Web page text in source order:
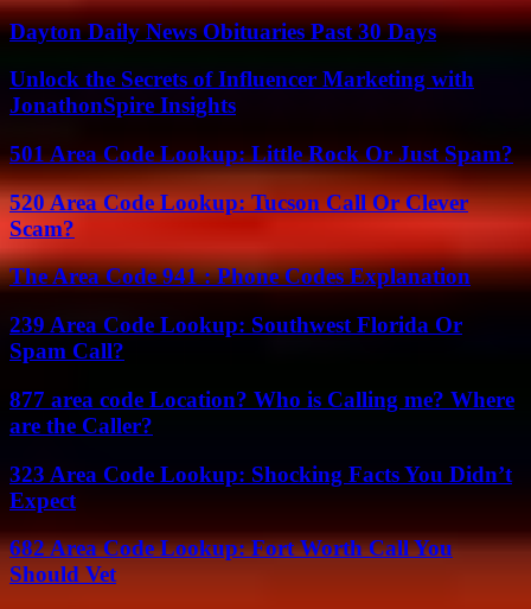
Dayton Daily News Obituaries Past 30 Days
Unlock the Secrets of Influencer Marketing with
JonathonSpire Insights
501 Area Code Lookup: Little Rock Or Just Spam?
520 Area Code Lookup: Tucson Call Or Clever
Scam?
The Area Code 941 : Phone Codes Explanation
239 Area Code Lookup: Southwest Florida Or
Spam Call?
877 area code Location? Who is Calling me? Where
are the Caller?
323 Area Code Lookup: Shocking Facts You Didn’t
Expect
682 Area Code Lookup: Fort Worth Call You
Should Vet